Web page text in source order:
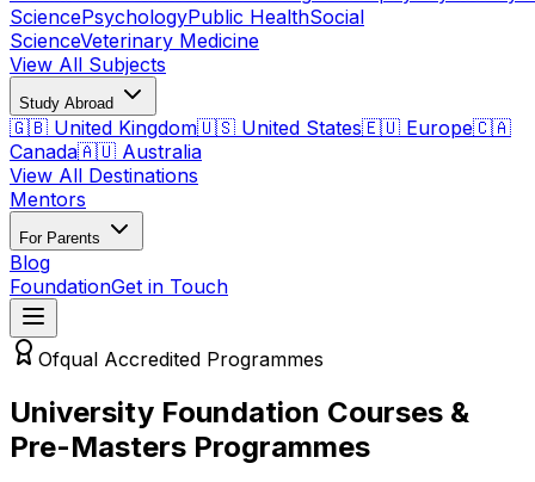
SciencePsychologyPublic HealthSocial
ScienceVeterinary Medicine
View All Subjects
Study Abroad
🇬🇧 United Kingdom🇺🇸 United States🇪🇺 Europe🇨🇦
Canada🇦🇺 Australia
View All Destinations
Mentors
For Parents
Blog
FoundationGet in Touch
Ofqual Accredited Programmes
University Foundation Courses &
Pre-Masters Programmes